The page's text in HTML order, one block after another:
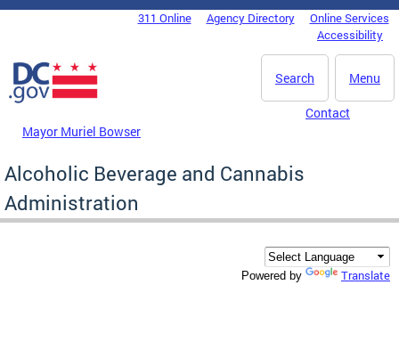
Skip to main content
DC Agency Top Menu311 Online Agency Directory
Online Services
Accessibility
Menu
Search
Mayor Muriel Bowser
Contact
Alcoholic Beverage and Cannabis
Administration
Powered by Translate